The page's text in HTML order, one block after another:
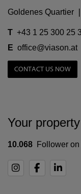
Goldenes Quartier
T +43 1 25 300 25
E office@viason.at
CONTACT US NOW
Your
10.068 Follower on